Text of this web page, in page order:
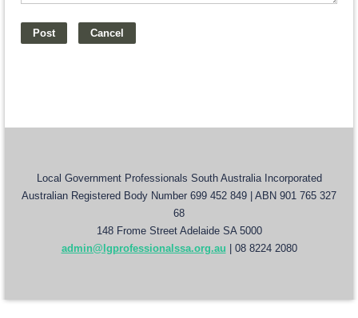
Local Government Professionals South Australia Incorporated
Australian Registered Body Number 699 452 849 | ABN 901 765 327
68
148 Frome Street Adelaide SA 5000
admin@lgprofessionalssa.org.au
| 08 8224 2080